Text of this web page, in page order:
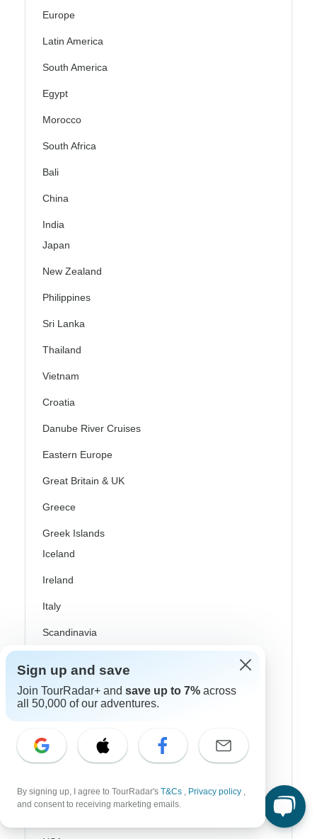
Europe
Latin America
South America
Egypt
Morocco
South Africa
Bali
China
India
Japan
New Zealand
Philippines
Sri Lanka
Thailand
Vietnam
Croatia
Danube River Cruises
Eastern Europe
Great Britain & UK
Greece
Greek Islands
Iceland
Ireland
Italy
Scandinavia
Rhine River Cruises
Scotland
Spain
Turkey
Canada
Sign up and save
Join TourRadar+ and save up to 7% across
all 50,000 of our adventures.
By signing up, I agree to TourRadar's T&Cs , Privacy policy ,
and consent to receiving marketing emails.